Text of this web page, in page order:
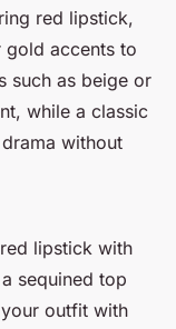
red lipstick,
accents to
such as beige or
while a classic
without
lipstick with
sequined top
outfit with